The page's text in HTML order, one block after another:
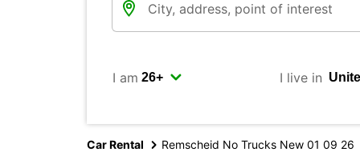
I am I live in
Car Rental Remscheid No Trucks New 01 09 26